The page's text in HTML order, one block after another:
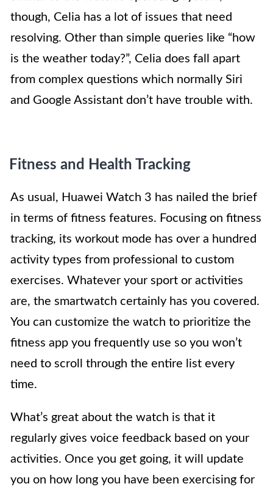
though, Celia has a lot of issues that need
resolving. Other than simple queries like “how
is the weather today?”, Celia does fall apart
from complex questions which normally Siri
and Google Assistant don’t have trouble with.
Fitness and Health Tracking
As usual, Huawei Watch 3 has nailed the brief
in terms of fitness features. Focusing on fitness
tracking, its workout mode has over a hundred
activity types from professional to custom
exercises. Whatever your sport or activities
are, the smartwatch certainly has you covered.
You can customize the watch to prioritize the
fitness app you frequently use so you won’t
need to scroll through the entire list every
time.
What’s great about the watch is that it
regularly gives voice feedback based on your
activities. Once you get going, it will update
you on how long you have been exercising for